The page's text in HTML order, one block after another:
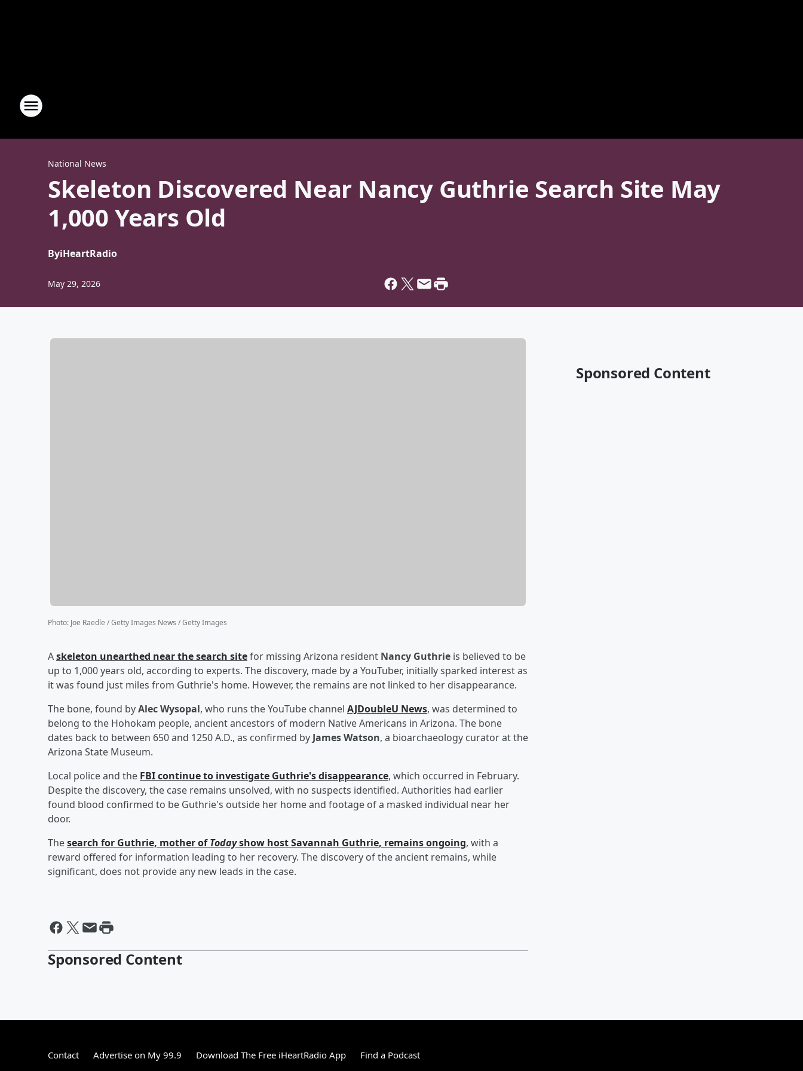
National News
Skeleton Discovered Near Nancy Guthrie Search Site May
1,000 Years Old
ByiHeartRadio
May 29, 2026
Photo: Joe Raedle / Getty Images News / Getty Images
Askeleton unearthed near the search sitefor missing Arizona resident Nancy Guthrie is believed to be
up to 1,000 years old, according to experts. The discovery, made by a YouTuber, initially sparked interest as
it was found just miles from Guthrie's home. However, the remains are not linked to her disappearance.
The bone, found byAlec Wysopal, who runs the YouTube channel AJDoubleU News, was determined to
belong to the Hohokam people, ancient ancestors of modern Native Americans in Arizona. The bone
dates back to between 650 and 1250 A.D., as confirmed by James Watson, a bioarchaeology curator at the
Arizona State Museum.
Local police and the FBI continue to investigate Guthrie's disappearance, which occurred in February.
Despite the discovery, the case remains unsolved, with no suspects identified. Authorities had earlier
found blood confirmed to be Guthrie's outside her home and footage of a masked individual near her
door.
Thesearch for Guthrie, mother ofTodayshow hostSavannah Guthrie, remains ongoing, with a
reward offered for information leading to her recovery. The discovery of the ancient remains, while
significant, does not provide any new leads in the case.
Sponsored Content
Sponsored Content
Contact Advertise on My 99.9 Download The Free iHeartRadio App Find a Podcast